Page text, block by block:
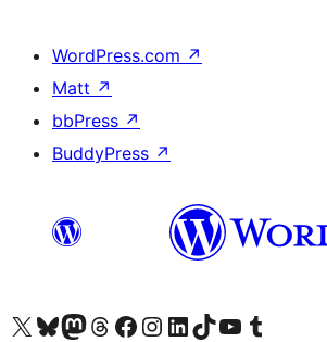
WordPress.com ↗
Matt ↗
bbPress ↗
BuddyPress ↗
Visit our X (formerly Twitter) account
Visit our Bluesky account
Visit our Mastodon account
Visit our Threads account
Visit our Facebook page
Visit our Instagram account
Visit our LinkedIn account
Visit our TikTok account
Visit our YouTube channel
Visit our Tumblr account